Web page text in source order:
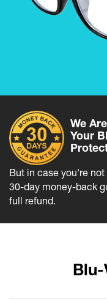
We
Your
But in case you're
30-day money-back
full refund.